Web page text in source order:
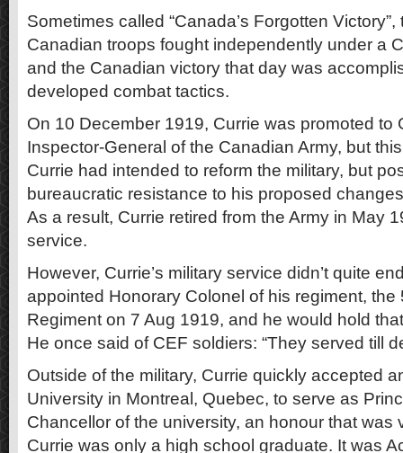
Sometimes called “Canada’s Forgotten
Canadian troops fought independently under a
and the Canadian victory that day was
developed combat tactics.
On 10 December 1919, Currie was promoted to
Inspector-General of the Canadian Army, but
Currie had intended to reform the military, but
bureaucratic resistance to his proposed
As a result, Currie retired from the Army in May
service.
However, Currie’s military service didn’t quite
appointed Honorary Colonel of his regiment, the
Regiment on 7 Aug 1919, and he would hold
He once said of CEF soldiers: “They served till
Outside of the military, Currie quickly accepted
University in Montreal, Quebec, to serve as
Chancellor of the university, an honour that was
Currie was only a high school graduate. It was